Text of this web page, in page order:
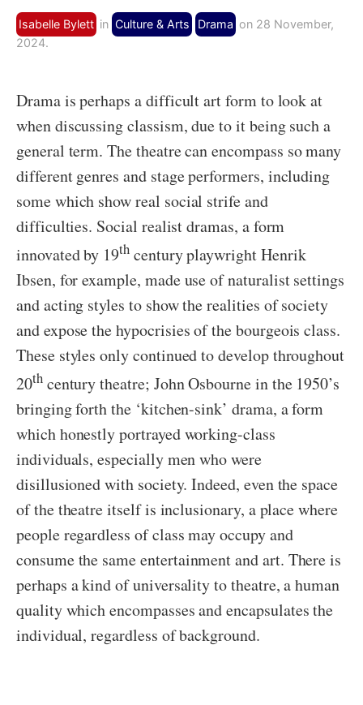
Isabelle Bylett in Culture & Arts Drama on 28 November,
2024.
Drama is perhaps a difficult art form to look at
when discussing classism, due to it being such a
general term. The theatre can encompass so many
different genres and stage performers, including
some which show real social strife and
difficulties. Social realist dramas, a form
innovated by 19th century playwright Henrik
Ibsen, for example, made use of naturalist settings
and acting styles to show the realities of society
and expose the hypocrisies of the bourgeois class.
These styles only continued to develop throughout
20thcentury theatre; John Osbourne in the 1950’s
bringing forth the ‘kitchen-sink’ drama, a form
which honestly portrayed working-class
individuals, especially men who were
disillusioned with society. Indeed, even the space
of the theatre itself is inclusionary, a place where
people regardless of class may occupy and
consume the same entertainment and art. There is
perhaps a kind of universality to theatre, a human
quality which encompasses and encapsulates the
individual, regardless of background.